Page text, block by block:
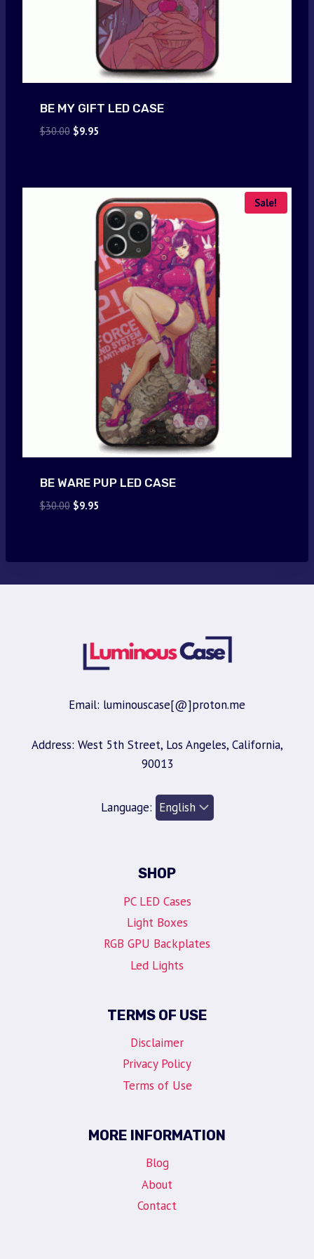
BE MY GIFT LED CASE
$30.00 Original
$9.95Current
Sale!
BE WARE PUP LED CASE
$30.00 Original
$9.95Current
Email: luminouscase[@]proton.me
Address: West 5th Street, Los Angeles, California,
90013
Language:
SHOP
PC LED Cases
Light Boxes
RGB GPU Backplates
Led Lights
TERMS OF USE
Disclaimer
Privacy Policy
Terms of Use
MORE INFORMATION
Blog
About
Contact